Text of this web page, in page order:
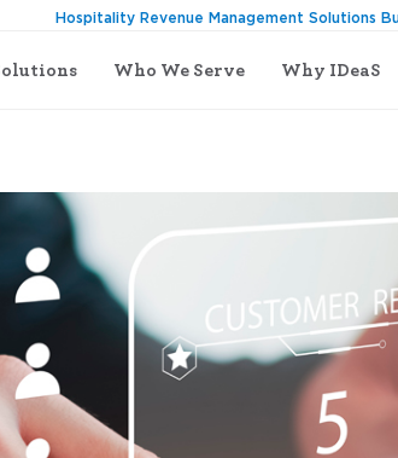
Who We Serve Why IDeaS
Hospitality Revenue Management Solutions